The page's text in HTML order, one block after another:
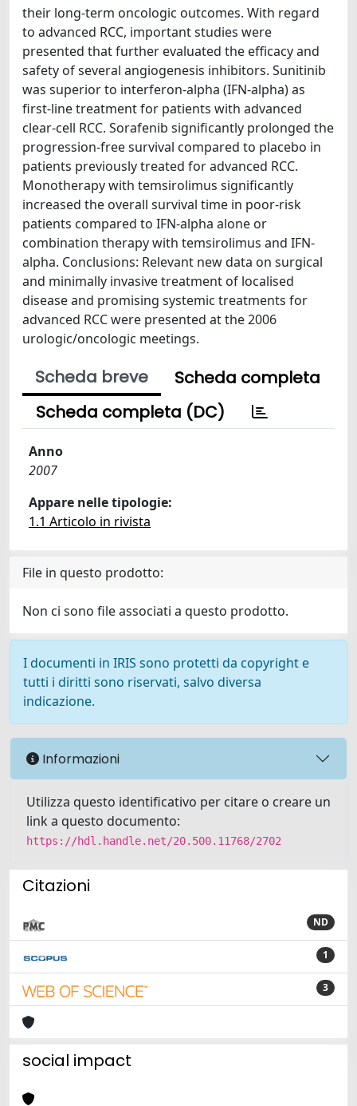
their long-term oncologic outcomes. With regard
to advanced RCC, important studies were
presented that further evaluated the efficacy and
safety of several angiogenesis inhibitors. Sunitinib
was superior to interferon-alpha (IFN-alpha) as
first-line treatment for patients with advanced
clear-cell RCC. Sorafenib significantly prolonged the
progression-free survival compared to placebo in
patients previously treated for advanced RCC.
Monotherapy with temsirolimus significantly
increased the overall survival time in poor-risk
patients compared to IFN-alpha alone or
combination therapy with temsirolimus and IFN-
alpha. Conclusions: Relevant new data on surgical
and minimally invasive treatment of localised
disease and promising systemic treatments for
advanced RCC were presented at the 2006
urologic/oncologic meetings.
Scheda breve
Scheda completa
Scheda completa (DC)
Anno
2007
Appare nelle tipologie:
1.1 Articolo in rivista
File in questo prodotto:
Non ci sono file associati a questo prodotto.
I documenti in IRIS sono protetti da copyright e
tutti i diritti sono riservati, salvo diversa
indicazione.
Informazioni
Utilizza questo identificativo per citare o creare un
link a questo documento:
https://hdl.handle.net/20.500.11768/2702
Citazioni
ND
1
3
social impact